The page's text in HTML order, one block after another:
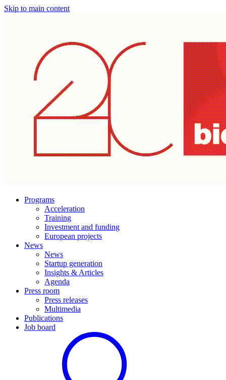
Skip to main content
Programs
Acceleration
Training
Investment and funding
European projects
News
News
Startup generation
Insights & Articles
Agenda
Press room
Press releases
Multimedia
Publications
Job board